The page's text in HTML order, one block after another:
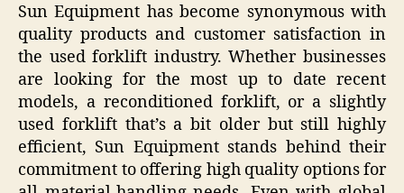
Sun Equipment has become synonymous with
quality products and customer satisfaction in
the used forklift industry. Whether businesses
are looking for the most up to date recent
models, a reconditioned forklift, or a slightly
used forklift that’s a bit older but still highly
efficient, Sun Equipment stands behind their
commitment to offering high quality options for